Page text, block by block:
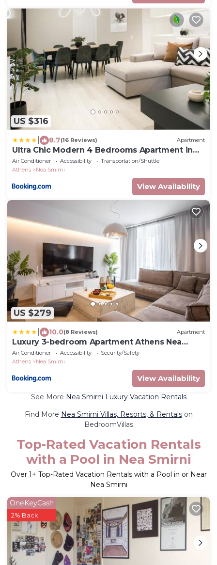
US $316
8.7(16 Reviews) Apartment
Ultra Chic Modern 4 Bedrooms Apartment in
Athens
Air Conditioner Accessibility
Transportation/Shuttle
Athens
Nea Smirni
View Availability
US $279
10.0(8 Reviews) Apartment
Luxury 3-bedroom Apartment Athens Nea
Smirni
Air Conditioner Accessibility
Security/Safety
Athens
Nea Smirni
View Availability
See More Nea Smirni Luxury Vacation Rentals
Find More Nea Smirni Villas, Resorts, & Rentalson
BedroomVillas
Top-Rated Vacation Rentals
with a Pool in Nea Smirni
Over 1+ Top-Rated Vacation Rentals with a Pool in or Near
Nea Smirni
OneKeyCash
2% Back